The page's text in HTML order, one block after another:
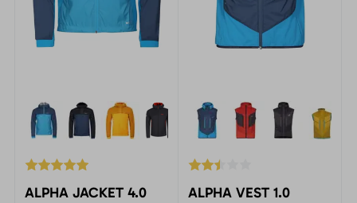
ALPHA JACKET 4.0 ALPHA VEST 1.0